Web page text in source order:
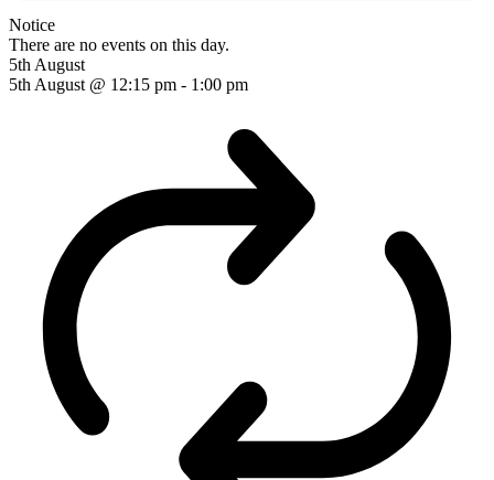
Notice
There are no events on this day.
5th August
5th August @ 12:15 pm - 1:00 pm